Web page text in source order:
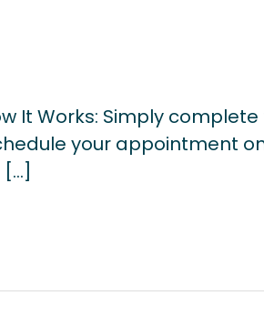
It Works: Simply
your appointment